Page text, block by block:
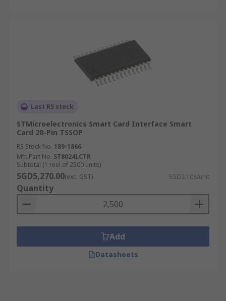
Last RS stock
STMicroelectronics Smart Card Interface Smart
Card 28-Pin TSSOP
RS Stock No. 189-1866
Mfr. Part No. ST8024LCTR
Subtotal (1 reel of 2500 units)
SGD5,270.00(exc. GST) SGD2.108/unit
Quantity
Add
Datasheets